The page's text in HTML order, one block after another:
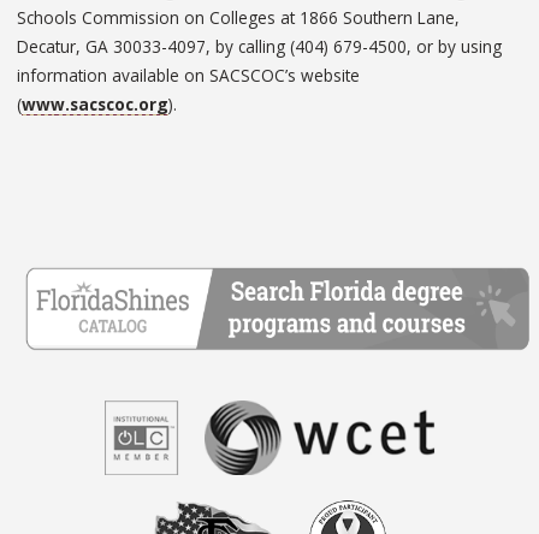
Schools Commission on Colleges at 1866 Southern Lane,
Decatur, GA 30033-4097, by calling (404) 679-4500, or by using
information available on SACSCOC’s website
(www.sacscoc.org).